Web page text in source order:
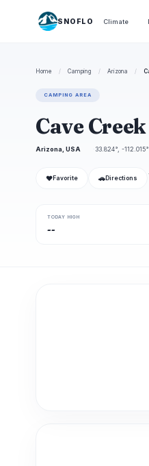
SNOFLO Climate
Home / Camping / Arizona /
CAMPING AREA
Cave
Arizona, USA 33.824°, -112.015°
❤ Favorite 🚗 Directions
TODAY HIGH
--